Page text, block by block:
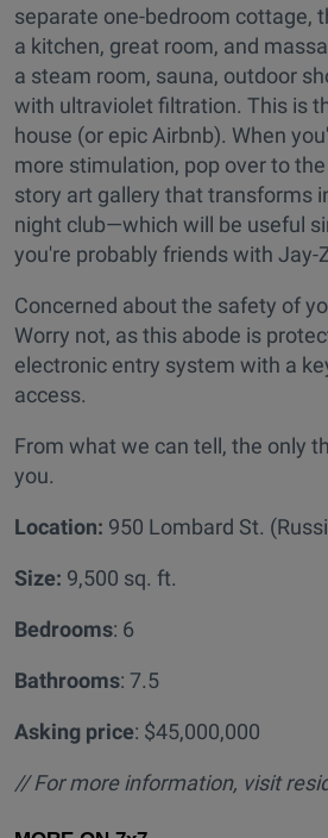
separate one-bedroom cottage,
a kitchen, great room, and
a steam room, sauna, outdoor
with ultraviolet filtration. This is
house (or epic Airbnb). When
more stimulation, pop over to
story art gallery that transforms
night club—which will be useful
you're probably friends with Jay-
Concerned about the safety of
Worry not, as this abode is
electronic entry system with a
access.
From what we can tell, the only
you.
Location: 950 Lombard St.
Size: 9,500 sq. ft.
Bedrooms: 6
Bathrooms: 7.5
Asking price: $45,000,000
// For more information, visit